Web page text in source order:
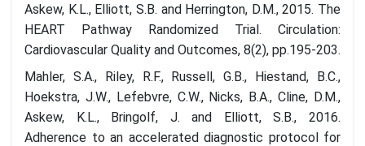
Askew, K.L., Elliott, S.B. and Herrington, D.M., 2015. The
HEART Pathway Randomized Trial. Circulation:
Cardiovascular Quality and Outcomes, 8(2), pp.195-203.
Mahler, S.A., Riley, R.F., Russell, G.B., Hiestand, B.C.,
Hoekstra, J.W., Lefebvre, C.W., Nicks, B.A., Cline, D.M.,
Askew, K.L., Bringolf, J. and Elliott, S.B., 2016.
Adherence to an accelerated diagnostic protocol for